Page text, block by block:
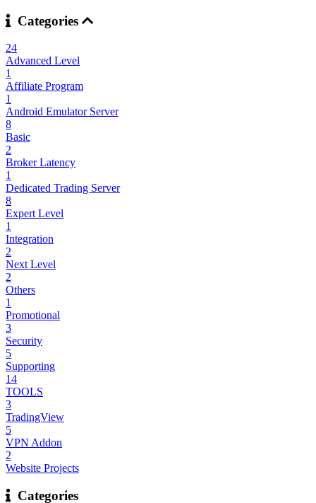
Categories
24
Advanced Level
1
Affiliate Program
1
Android Emulator Server
8
Basic
2
Broker Latency
1
Dedicated Trading Server
8
Expert Level
1
Integration
2
Next Level
2
Others
1
Promotional
3
Security
5
Supporting
14
TOOLS
3
TradingView
5
VPN Addon
2
Website Projects
Categories